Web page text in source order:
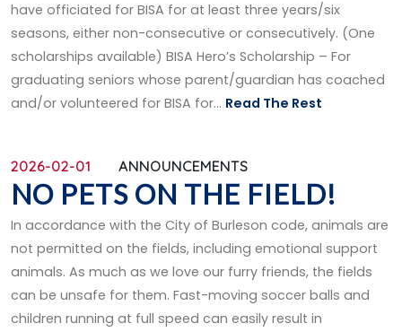
have officiated for BISA for at least three years/six
seasons, either non-consecutive or consecutively. (One
scholarships available) BISA Hero’s Scholarship – For
graduating seniors whose parent/guardian has coached
and/or volunteered for BISA for... Read The Rest
2026-02-01 ANNOUNCEMENTS
NO PETS ON THE FIELD!
In accordance with the City of Burleson code, animals are
not permitted on the fields, including emotional support
animals. As much as we love our furry friends, the fields
can be unsafe for them. Fast-moving soccer balls and
children running at full speed can easily result in